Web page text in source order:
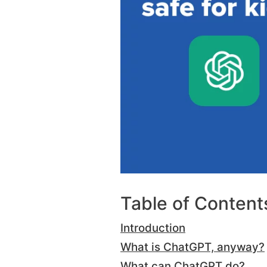
Table of
Introduction
What is ChatGPT, anyway?